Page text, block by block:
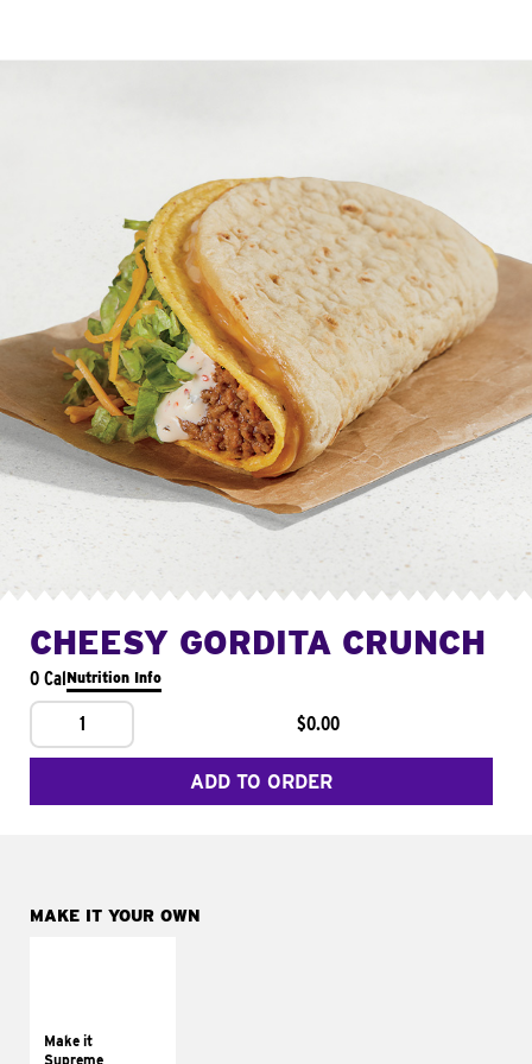
CHEESY GORDITA CRUNCH
0 CalNutrition Info
1 $0.00
ADD TO ORDER
MAKE IT YOUR OWN
Make it
Supreme
tomatoes